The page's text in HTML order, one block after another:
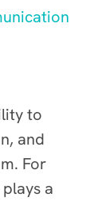
to
and
For
a